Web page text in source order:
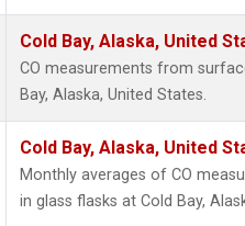
Cold Bay, Alaska, United
CO measurements from
Bay, Alaska, United States.
Cold Bay, Alaska, United
Monthly averages of CO
in glass flasks at Cold Bay,